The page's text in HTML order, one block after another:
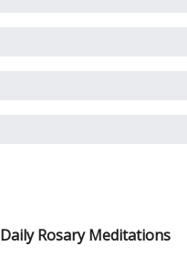
Daily Rosary Meditations